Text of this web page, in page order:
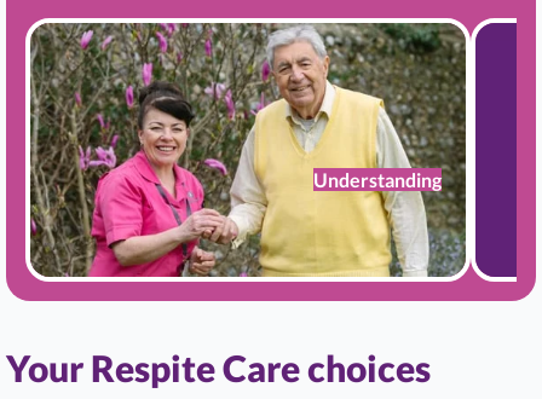
Understanding
Your Respite Care choices